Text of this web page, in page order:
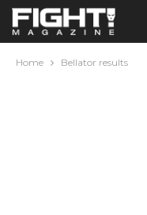
Home Bellator results